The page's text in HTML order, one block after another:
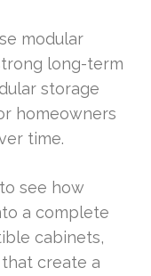
modular
long-term
storage
homeowners
time.
see how
a complete
cabinets,
create a